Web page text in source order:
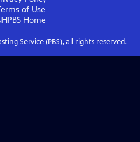
of Use
Home
Service (PBS), all rights reserved.